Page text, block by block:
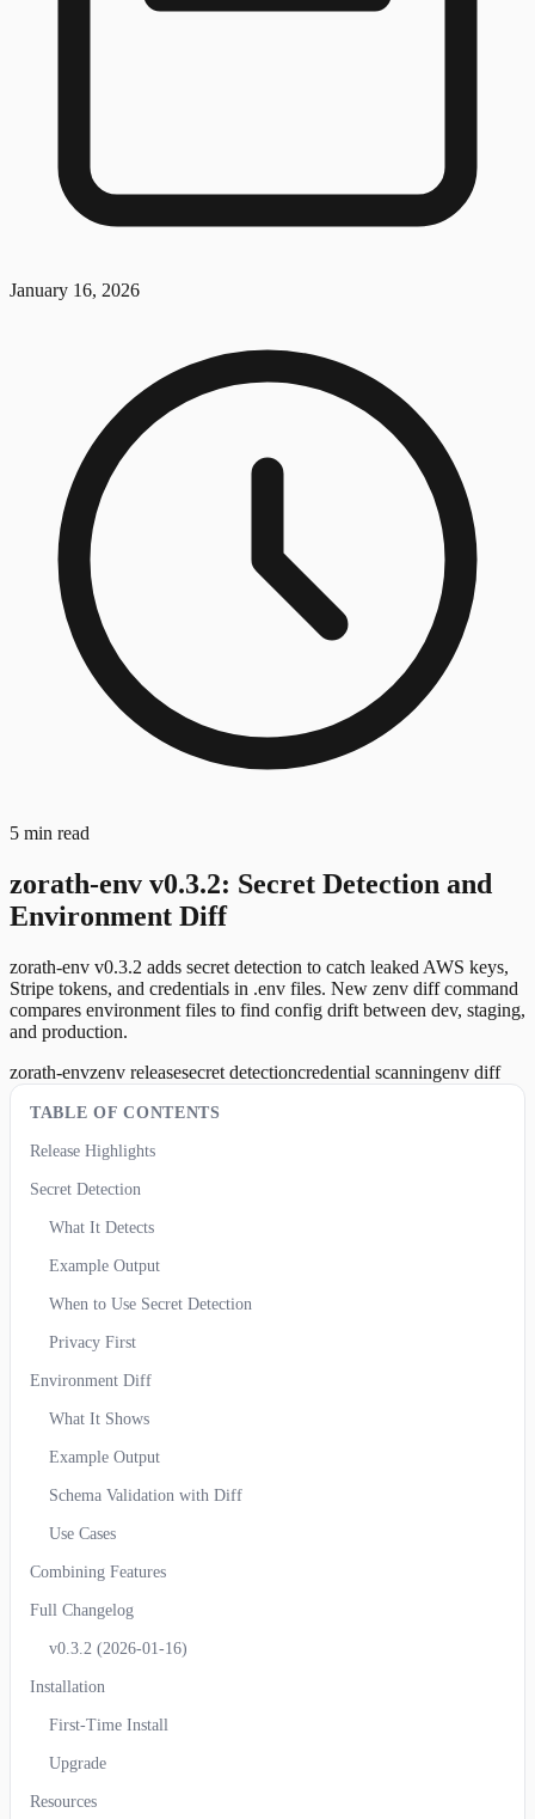
January 16, 2026
5 min read
zorath-env v0.3.2: Secret Detection and
Environment Diff
zorath-env v0.3.2 adds secret detection to catch leaked AWS keys,
Stripe tokens, and credentials in .env files. New zenv diff command
compares environment files to find config drift between dev, staging,
and production.
zorath-envzenv releasesecret detectioncredential scanningenv diff
TABLE OF CONTENTS
Release Highlights
Secret Detection
What It Detects
Example Output
When to Use Secret Detection
Privacy First
Environment Diff
What It Shows
Example Output
Schema Validation with Diff
Use Cases
Combining Features
Full Changelog
v0.3.2 (2026-01-16)
Installation
First-Time Install
Upgrade
Resources